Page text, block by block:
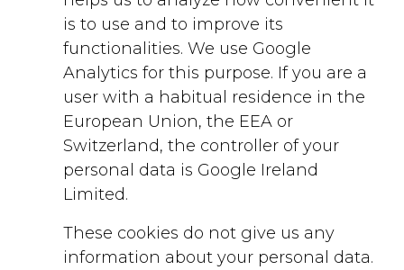
is to use and to improve its
functionalities. We use Google
Analytics for this purpose. If you are a
user with a habitual residence in the
European Union, the EEA or
Switzerland, the controller of your
personal data is Google Ireland
Limited.
These cookies do not give us any
information about your personal data.